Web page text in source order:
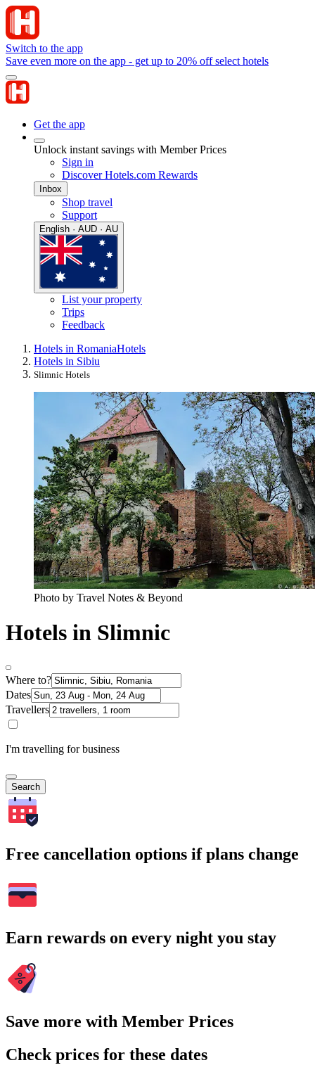
Switch to the app
Save even more on the app - get up to 20% off select hotels
Get the app
Unlock instant savings with Member Prices
Sign in
Discover Hotels.com Rewards
Inbox
Shop travel
Support
English · AUD · AU
List your property
Trips
Feedback
Hotels in RomaniaHotels
Hotels in Sibiu
Slimnic Hotels
Photo by Travel Notes & Beyond
Hotels in Slimnic
Where to?
Dates
Travellers
I'm travelling for business
Search
Free cancellation options if plans change
Earn rewards on every night you stay
Save more with Member Prices
Check prices for these dates